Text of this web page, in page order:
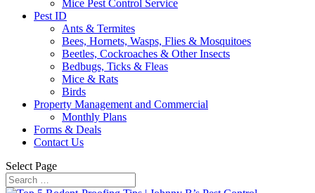
Mice Pest Control Service
Pest ID
Ants & Termites
Bees, Hornets, Wasps, Flies & Mosquitoes
Beetles, Cockroaches & Other Insects
Bedbugs, Ticks & Fleas
Mice & Rats
Birds
Property Management and Commercial
Monthly Plans
Forms & Deals
Contact Us
Select Page